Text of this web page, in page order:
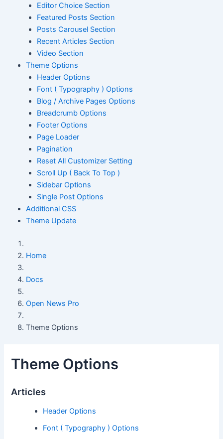
Editor Choice Section
Featured Posts Section
Posts Carousel Section
Recent Articles Section
Video Section
Theme Options
Header Options
Font ( Typography ) Options
Blog / Archive Pages Options
Breadcrumb Options
Footer Options
Page Loader
Pagination
Reset All Customizer Setting
Scroll Up ( Back To Top )
Sidebar Options
Single Post Options
Additional CSS
Theme Update
Home
Docs
Open News Pro
Theme Options
Theme Options
Articles
Header Options
Font ( Typography ) Options